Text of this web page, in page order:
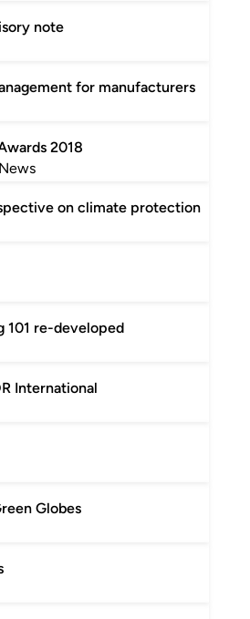
note
for manufacturers
2018
News
on climate protection
101 re-developed
International
Globes